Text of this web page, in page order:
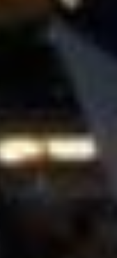
profit to $3.5 billion